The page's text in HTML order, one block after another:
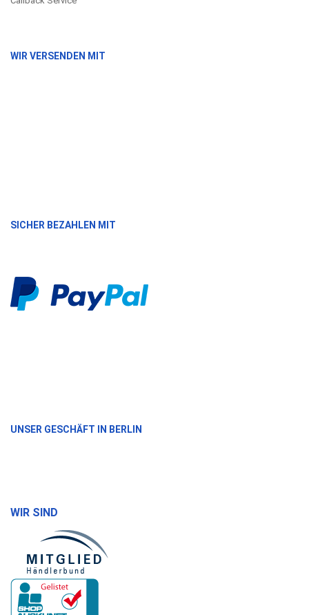
WIR VERSENDEN MIT
SICHER BEZAHLEN MIT
UNSER GESCHÄFT IN BERLIN
WIR SIND